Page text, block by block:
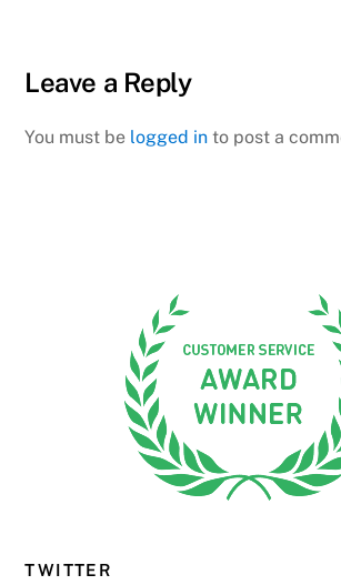
Leave a Reply
You must be logged in to post a
TWITTER